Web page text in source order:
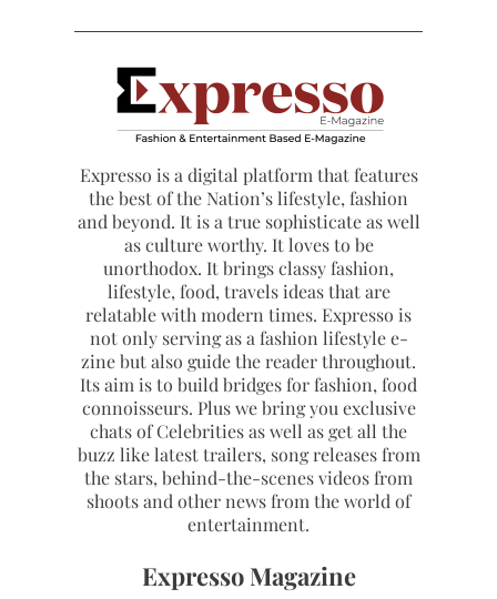
Expresso is a digital platform that features
the best of the Nation’s lifestyle, fashion
and beyond. It is a true sophisticate as well
as culture worthy. It loves to be
unorthodox. It brings classy fashion,
lifestyle, food, travels ideas that are
relatable with modern times. Expresso is
not only serving as a fashion lifestyle e-
zine but also guide the reader throughout.
Its aim is to build bridges for fashion, food
connoisseurs. Plus we bring you exclusive
chats of Celebrities as well as get all the
buzz like latest trailers, song releases from
the stars, behind-the-scenes videos from
shoots and other news from the world of
entertainment.
Expresso Magazine